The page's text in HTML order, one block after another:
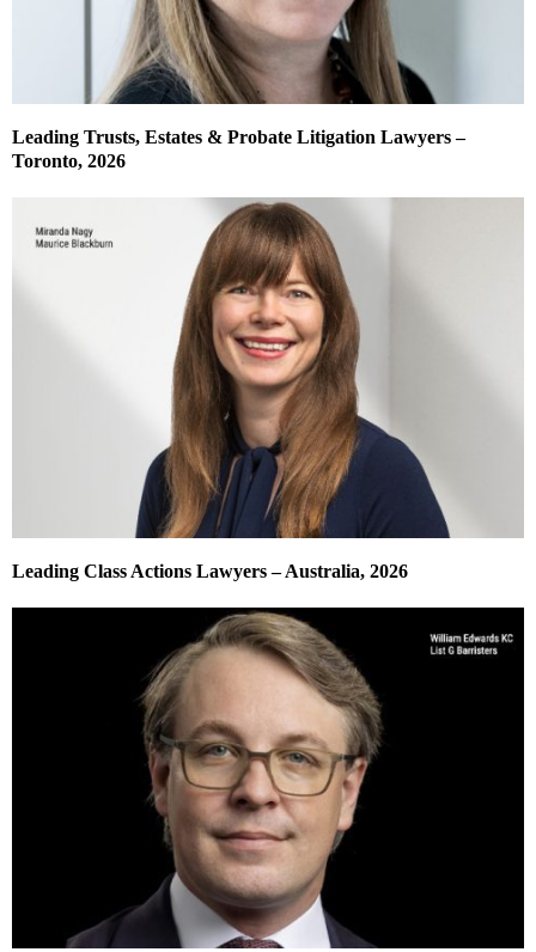
Leading Trusts, Estates & Probate Litigation Lawyers –
Toronto, 2026
Leading Class Actions Lawyers – Australia, 2026